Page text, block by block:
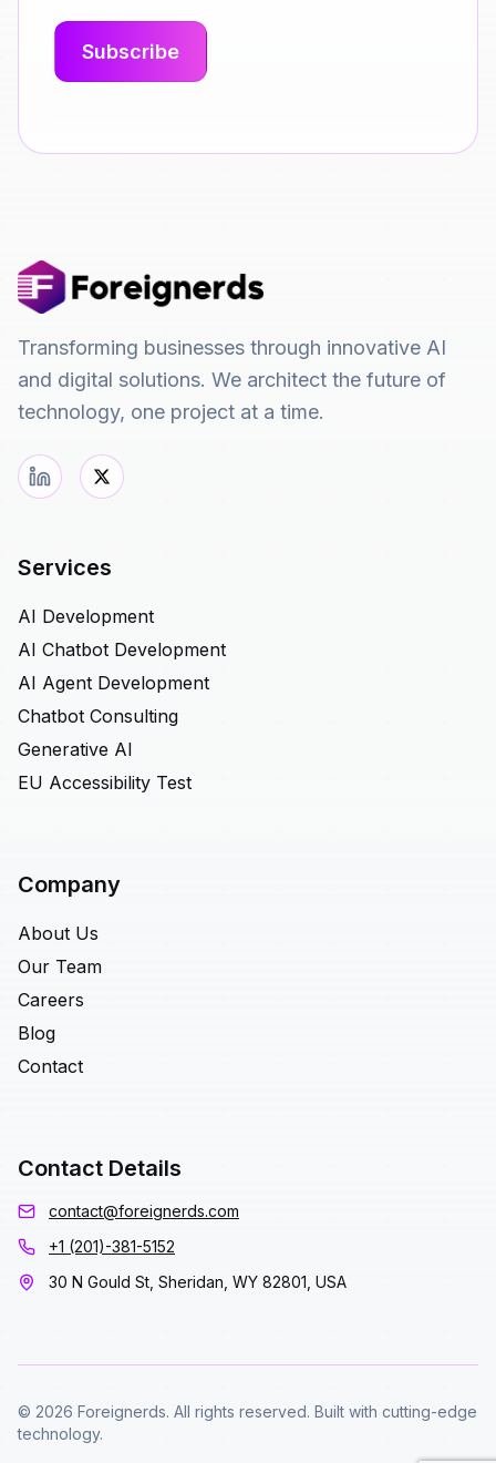
Transforming businesses through innovative AI
and digital solutions. We architect the future of
technology, one project at a time.
Services
AI Development
AI Chatbot Development
AI Agent Development
Chatbot Consulting
Generative AI
EU Accessibility Test
Company
About Us
Our Team
Careers
Blog
Contact
Contact Details
contact@foreignerds.com
+1 (201)-381-5152
30 N Gould St, Sheridan, WY 82801, USA
© 2026 Foreignerds. All rights reserved. Built with cutting-edge
technology.